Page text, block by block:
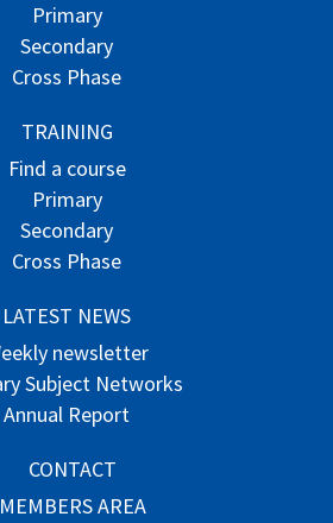
Primary
Secondary
Cross Phase
TRAINING
Find a course
Primary
Secondary
Cross Phase
LATEST NEWS
newsletter
Subject Networks
Annual Report
CONTACT
MEMBERS AREA